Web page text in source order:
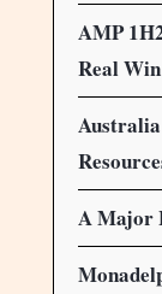
AMP
Real Win
A Major